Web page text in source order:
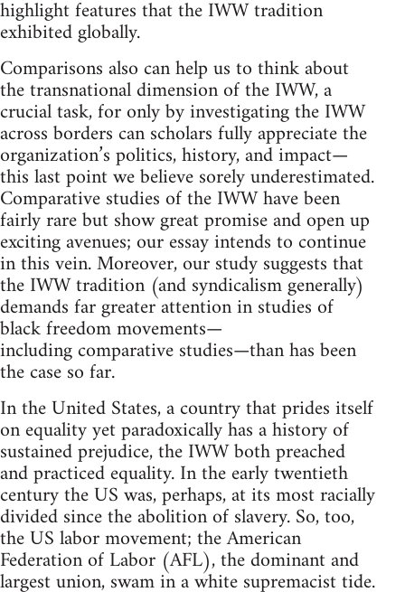
highlight features that the IWW tradition
exhibited globally.
Comparisons also can help us to think about
the transnational dimension of the IWW, a
crucial task, for only by investigating the IWW
across borders can scholars fully appreciate the
organization’s politics, history, and impact—
this last point we believe sorely underestimated.
Comparative studies of the IWW have been
fairly rare but show great promise and open up
exciting avenues; our essay intends to continue
in this vein. Moreover, our study suggests that
the IWW tradition (and syndicalism generally)
demands far greater attention in studies of
black freedom movements—
including comparative studies—than has been
the case so far.
In the United States, a country that prides itself
on equality yet paradoxically has a history of
sustained prejudice, the IWW both preached
and practiced equality. In the early twentieth
century the US was, perhaps, at its most racially
divided since the abolition of slavery. So, too,
the US labor movement; the American
Federation of Labor (AFL), the dominant and
largest union, swam in a white supremacist tide.